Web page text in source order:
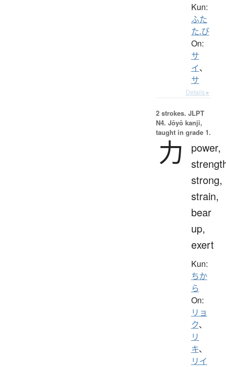
Kun:
ふた
た.び
On:
サ
イ、
サ
Details ▸
2 strokes. JLPT
N4. Jōyō kanji,
taught in grade 1.
力
power,
strong,
strain,
bear
up,
exert
Kun:
ちか
ら
On:
リョ
ク、
リ
キ、
リイ